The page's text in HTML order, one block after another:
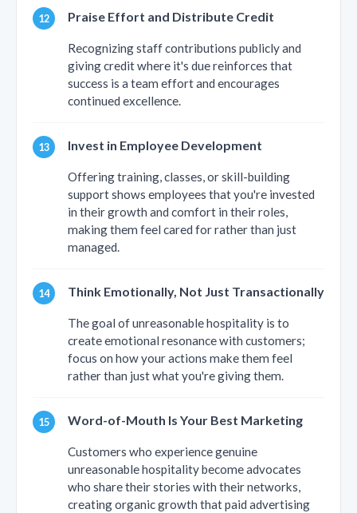
Praise Effort and Distribute Credit
Recognizing staff contributions publicly and
giving credit where it's due reinforces that
success is a team effort and encourages
continued excellence.
Invest in Employee Development
Offering training, classes, or skill-building
support shows employees that you're invested
in their growth and comfort in their roles,
making them feel cared for rather than just
managed.
Think Emotionally, Not Just Transactionally
The goal of unreasonable hospitality is to
create emotional resonance with customers;
focus on how your actions make them feel
rather than just what you're giving them.
Word-of-Mouth Is Your Best Marketing
Customers who experience genuine
unreasonable hospitality become advocates
who share their stories with their networks,
creating organic growth that paid advertising